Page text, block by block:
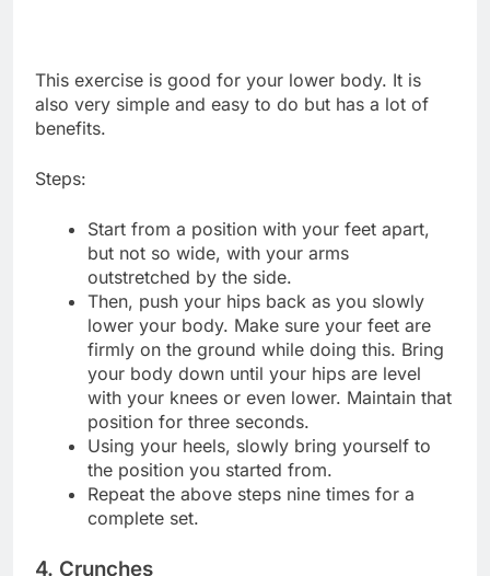
This exercise is good for your lower body. It is
also very simple and easy to do but has a lot of
benefits.
Steps:
Start from a position with your feet apart,
but not so wide, with your arms
outstretched by the side.
Then, push your hips back as you slowly
lower your body. Make sure your feet are
firmly on the ground while doing this. Bring
your body down until your hips are level
with your knees or even lower. Maintain that
position for three seconds.
Using your heels, slowly bring yourself to
the position you started from.
Repeat the above steps nine times for a
complete set.
4. Crunches